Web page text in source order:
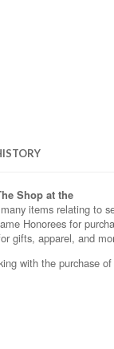
Shop at the
items relating to
Honorees for
gifts, apparel, and
with the purchase